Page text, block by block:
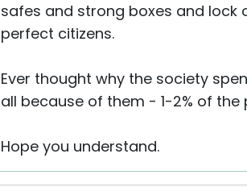
safes and strong boxes and
perfect citizens.
Ever thought why the society
all because of them - 1-2% of
Hope you understand.